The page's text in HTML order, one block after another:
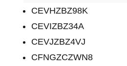
CEVHZBZ98K
CEVIZBZ34A
CEVJZBZ4VJ
CFNGZCZWN8